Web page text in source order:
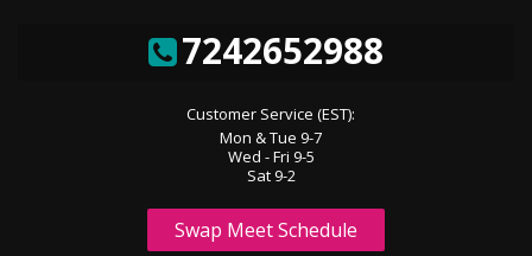
7242652988
Customer Service (EST):
Mon & Tue 9-7
Wed - Fri 9-5
Sat 9-2
Swap Meet Schedule